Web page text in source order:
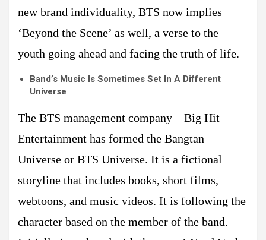
new brand individuality, BTS now implies
‘Beyond the Scene’ as well, a verse to the
youth going ahead and facing the truth of life.
Band’s Music Is Sometimes Set In A Different
Universe
The BTS management company – Big Hit
Entertainment has formed the Bangtan
Universe or BTS Universe. It is a fictional
storyline that includes books, short films,
webtoons, and music videos. It is following the
character based on the member of the band.